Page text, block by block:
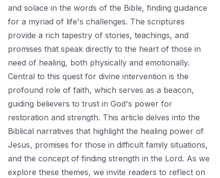
and solace in the words of the Bible, finding guidance
for a myriad of life's challenges. The scriptures
provide a rich tapestry of stories, teachings, and
promises that speak directly to the heart of those in
need of healing, both physically and emotionally.
Central to this quest for divine intervention is the
profound role of faith, which serves as a beacon,
guiding believers to trust in God's power for
restoration and strength. This article delves into the
Biblical narratives that highlight the healing power of
Jesus, promises for those in difficult family situations,
and the concept of finding strength in the Lord. As we
explore these themes, we invite readers to reflect on